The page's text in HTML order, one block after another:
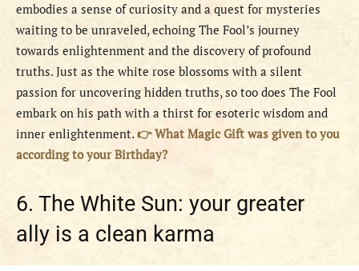
embodies a sense of curiosity and a quest for mysteries
waiting to be unraveled, echoing The Fool’s journey
towards enlightenment and the discovery of profound
truths. Just as the white rose blossoms with a silent
passion for uncovering hidden truths, so too does The Fool
embark on his path with a thirst for esoteric wisdom and
inner enlightenment. 👉 What Magic Gift was given to you
according to your Birthday?
6. The White Sun: your greater
ally is a clean karma